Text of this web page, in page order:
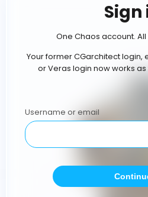
Sign
One Chaos account.
Your former CGarchitect login,
or Veras login now works
Username or email